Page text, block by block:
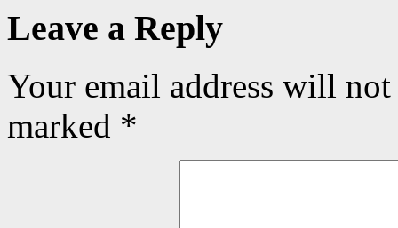
Leave a Reply
Your email address will
marked *